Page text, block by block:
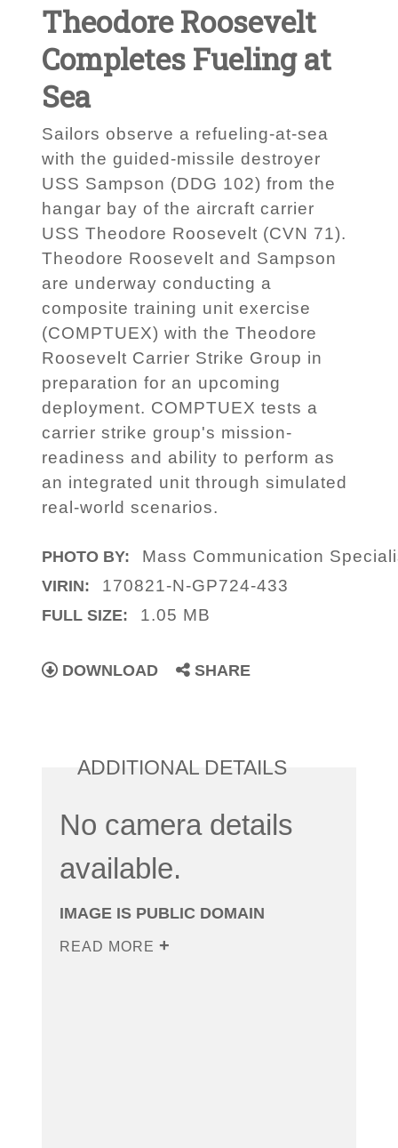
Theodore Roosevelt
Completes Fueling at
Sea
Sailors observe a refueling-at-sea
with the guided-missile destroyer
USS Sampson (DDG 102) from the
hangar bay of the aircraft carrier
USS Theodore Roosevelt (CVN 71).
Theodore Roosevelt and Sampson
are underway conducting a
composite training unit exercise
(COMPTUEX) with the Theodore
Roosevelt Carrier Strike Group in
preparation for an upcoming
deployment. COMPTUEX tests a
carrier strike group's mission-
readiness and ability to perform as
an integrated unit through simulated
real-world scenarios.
PHOTO BY: Mass Communication
VIRIN: 170821-N-GP724-433
FULL SIZE: 1.05 MB
DOWNLOAD SHARE
ADDITIONAL DETAILS
No camera details
available.
IMAGE IS PUBLIC DOMAIN
READ MORE